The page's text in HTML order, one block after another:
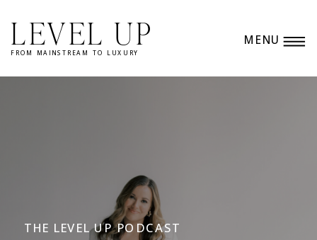
MENU
LEVEL UP
FROM MAINSTREAM TO LUXURY
THE LEVEL UP PODCAST